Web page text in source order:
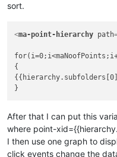
sort.
<ma-point-hierarchy path
{
After that I can put this
where point-
I then use one graph to
click events change the